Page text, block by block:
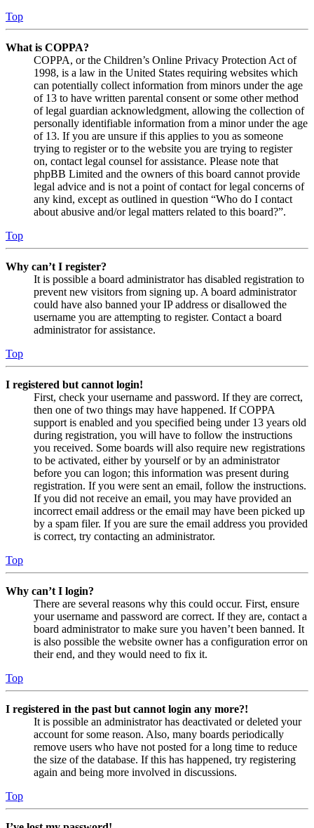
Top
What is COPPA?
COPPA, or the Children’s Online Privacy Protection Act of
1998, is a law in the United States requiring websites which
can potentially collect information from minors under the age
of 13 to have written parental consent or some other method
of legal guardian acknowledgment, allowing the collection of
personally identifiable information from a minor under the age
of 13. If you are unsure if this applies to you as someone
trying to register or to the website you are trying to register
on, contact legal counsel for assistance. Please note that
phpBB Limited and the owners of this board cannot provide
legal advice and is not a point of contact for legal concerns of
any kind, except as outlined in question “Who do I contact
about abusive and/or legal matters related to this board?”.
Top
Why can’t I register?
It is possible a board administrator has disabled registration to
prevent new visitors from signing up. A board administrator
could have also banned your IP address or disallowed the
username you are attempting to register. Contact a board
administrator for assistance.
Top
I registered but cannot login!
First, check your username and password. If they are correct,
then one of two things may have happened. If COPPA
support is enabled and you specified being under 13 years old
during registration, you will have to follow the instructions
you received. Some boards will also require new registrations
to be activated, either by yourself or by an administrator
before you can logon; this information was present during
registration. If you were sent an email, follow the instructions.
If you did not receive an email, you may have provided an
incorrect email address or the email may have been picked up
by a spam filer. If you are sure the email address you provided
is correct, try contacting an administrator.
Top
Why can’t I login?
There are several reasons why this could occur. First, ensure
your username and password are correct. If they are, contact a
board administrator to make sure you haven’t been banned. It
is also possible the website owner has a configuration error on
their end, and they would need to fix it.
Top
I registered in the past but cannot login any more?!
It is possible an administrator has deactivated or deleted your
account for some reason. Also, many boards periodically
remove users who have not posted for a long time to reduce
the size of the database. If this has happened, try registering
again and being more involved in discussions.
Top